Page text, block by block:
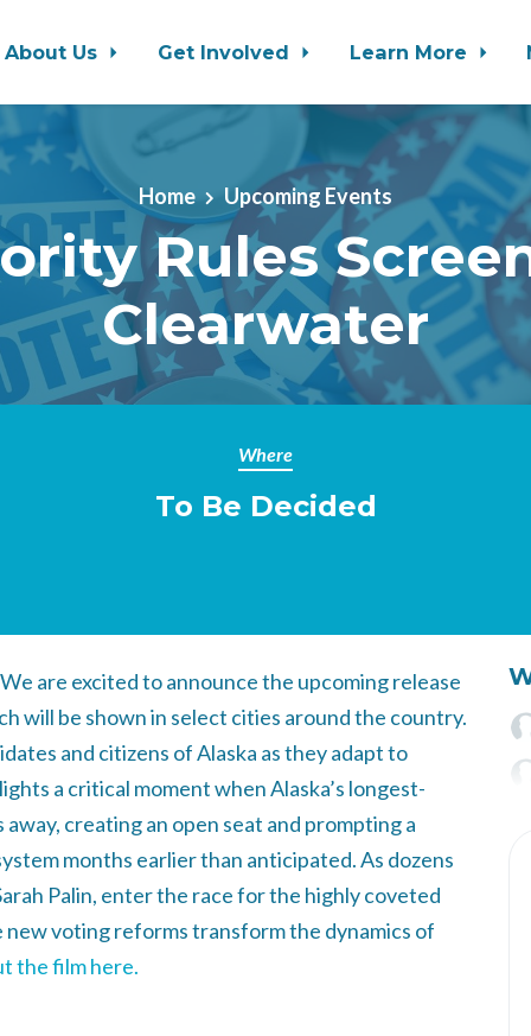
About Us Get Involved Learn More
Home Upcoming Events
Rules
Clearwater
Where
To Be Decided
We are excited to announce the upcoming release
will be shown in select cities around the country.
and citizens of Alaska as they adapt to
a critical moment when Alaska’s longest-
creating an open seat and prompting a
months earlier than anticipated. As dozens
Palin, enter the race for the highly coveted
voting reforms transform the dynamics of
the film here.